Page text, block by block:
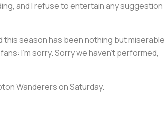
and I refuse to entertain any suggestion
season has been nothing but miserable
I’m sorry. Sorry we haven’t performed,
Wanderers on Saturday.